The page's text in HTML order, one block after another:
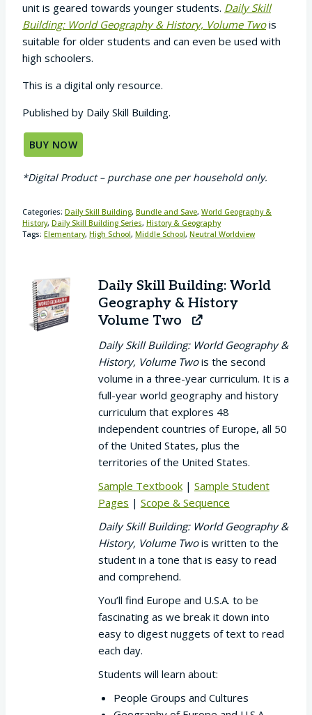
unit is geared towards younger students. Daily Skill
Building: World Geography & History, Volume Twois
suitable for older students and can even be used with
high schoolers.
This is a digital only resource.
Published by Daily Skill Building.
BUY NOW
*Digital Product – purchase one per household only.
Categories: Daily Skill Building, Bundle and Save, World Geography &
History, Daily Skill Building Series, History & Geography
Tags: Elementary, High School, Middle School, Neutral Worldview
Daily Skill Building: World
Geography & History
Volume Two
Daily Skill Building: World Geography &
History, Volume Twois the second
volume in a three-year curriculum. It is a
full-year world geography and history
curriculum that explores 48
independent countries of Europe, all 50
of the United States, plus the
territories of the United States.
Sample Textbook| Sample Student
Pages | Scope & Sequence
Daily Skill Building: World Geography &
History, Volume Twois written to the
student in a tone that is easy to read
and comprehend.
You’ll find Europe and U.S.A. to be
fascinating as we break it down into
easy to digest nuggets of text to read
each day.
Students will learn about:
People Groups and Cultures